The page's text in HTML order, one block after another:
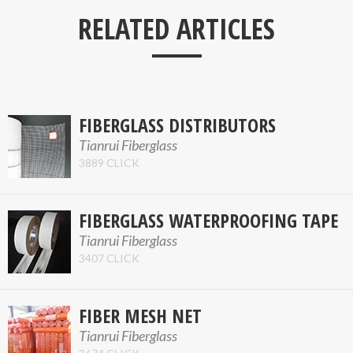
RELATED ARTICLES
___
FIBERGLASS DISTRIBUTORS
Tianrui Fiberglass
3889 CLICK
FIBERGLASS WATERPROOFING TAPE
Tianrui Fiberglass
3407 CLICK
FIBER MESH NET
Tianrui Fiberglass